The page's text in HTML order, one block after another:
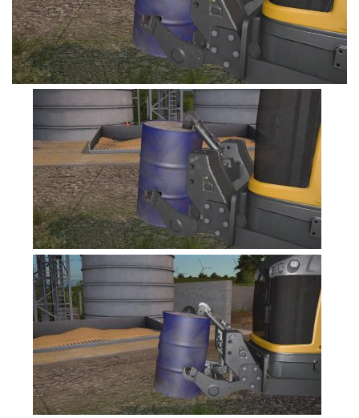
FS19 Tutorials
FS19 Updates
Farming Simulator 17 mods
FS17 Maps
FS17 Tractors
FS17 Trucks
FS17 Combines
FS17 Trailers
FS17 Cutters
FS17 Cars
FS17 Vehicles
FS17 Buildings
FS17 Objects
FS17 Forklifts & Excavators
FS17 Implements & Tools